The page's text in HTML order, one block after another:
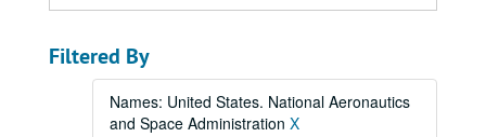
Filtered By
Names: United States. National Aeronautics
and Space Administration X